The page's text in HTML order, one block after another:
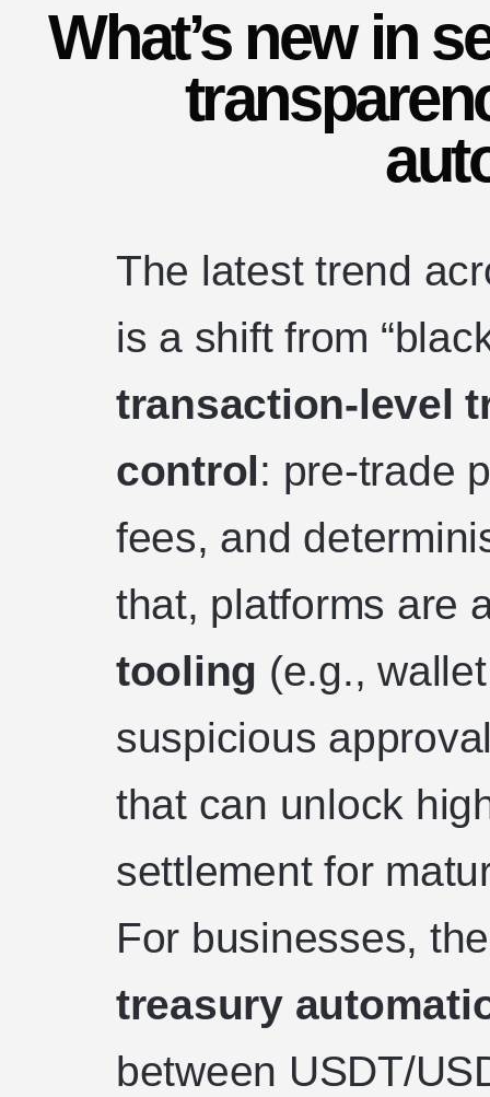
What’s new in
The latest trend
is a shift from
transaction-level
control: pre-trade
fees, and
that, platforms are
tooling (e.g.,
suspicious
that can unlock
settlement for
For businesses,
treasury
between USDT/